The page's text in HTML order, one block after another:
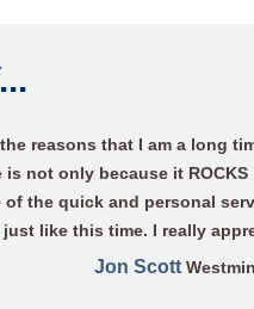
reasons that I am a long
is not only because it ROCKS
of the quick and personal
like this time. I really
Jon Scott